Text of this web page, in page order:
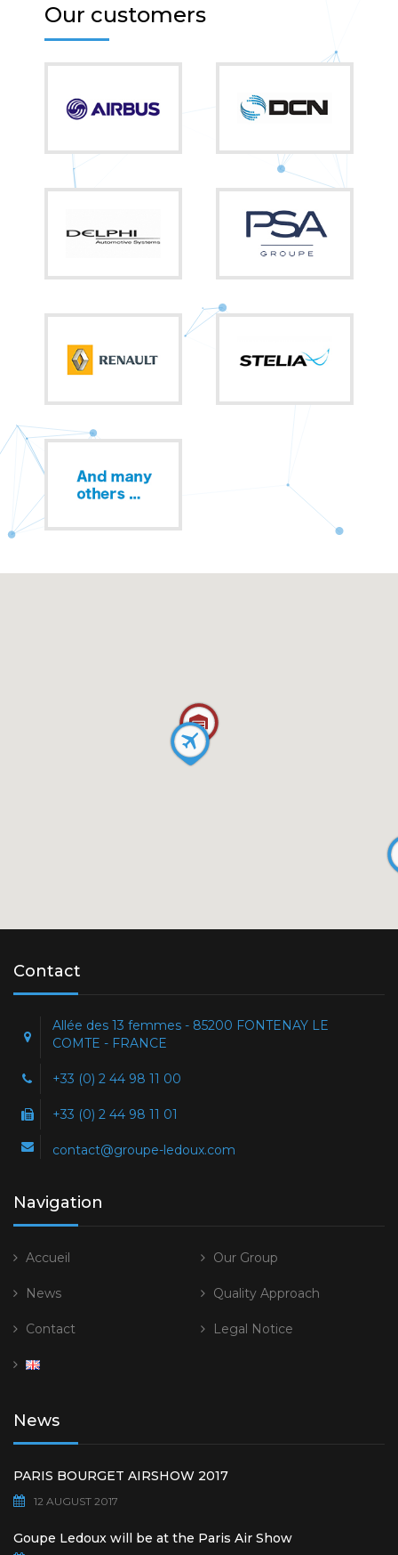
Our customers
Contact
Allée des 13 femmes - 85200 FONTENAY LE
COMTE - FRANCE
+33 (0) 2 44 98 11 00
+33 (0) 2 44 98 11 01
contact@groupe-ledoux.com
Navigation
Accueil Our Group
News Quality Approach
Contact Legal Notice
News
PARIS BOURGET AIRSHOW 2017
12 AUGUST 2017
Goupe Ledoux will be at the Paris Air Show